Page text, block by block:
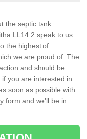
the septic tank
LL14 2 speak to us
the highest of
we are proud of. The
and should be
you are interested in
soon as possible with
form and we'll be in